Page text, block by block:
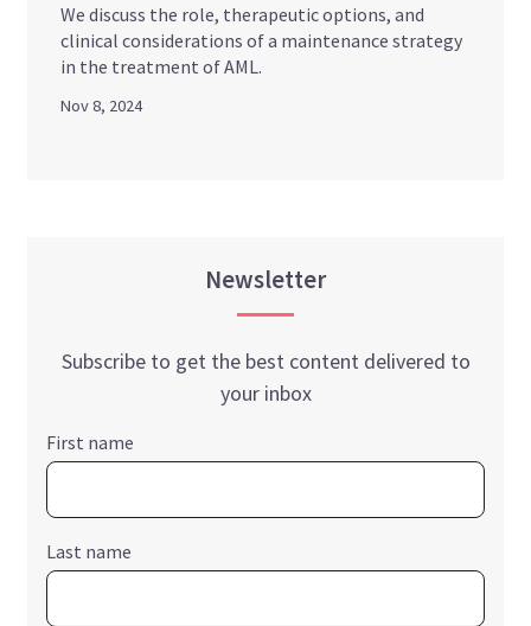
We discuss the role, therapeutic options, and
clinical considerations of a maintenance strategy
in the treatment of AML.
Nov 8, 2024
Newsletter
Subscribe to get the best content delivered to
your inbox
First name
Last name